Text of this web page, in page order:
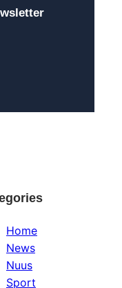
Home
News
Nuus
Sport